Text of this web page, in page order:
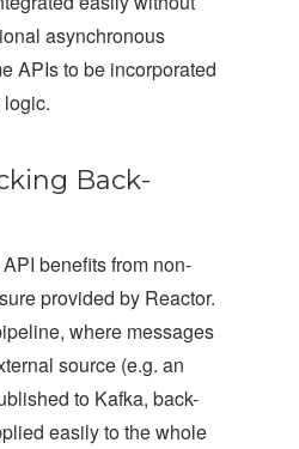
asynchronous
APIs to be incorporated
Back-
benefits from non-
provided by Reactor.
where messages
source (e.g. an
to Kafka, back-
easily to the whole